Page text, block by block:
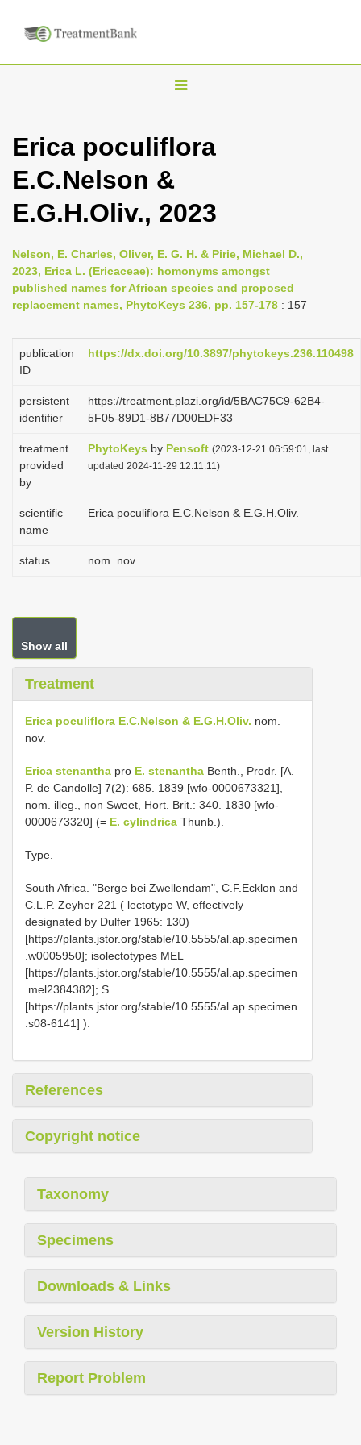
T
g
n
v
i
g
t
o
n
Erica poculiflora
E.C.Nelson &
E.G.H.Oliv., 2023
Nelson, E. Charles, Oliver, E. G. H. & Pirie, Michael D.,
2023, Erica L. (Ericaceae): homonyms amongst
published names for African species and proposed
replacement names, PhytoKeys 236, pp. 157-178 : 157
publication
ID
https://dx.doi.org/10.3897/phytokeys.236.110498
persistent
identifier
https://treatment.plazi.org/id/5BAC75C9-62B4-
5F05-89D1-8B77D00EDF33
treatment
provided
by
PhytoKeys by Pensoft (2023-12-21 06:59:01, last
updated 2024-11-29 12:11:11)
scientific
name
Erica poculiflora E.C.Nelson & E.G.H.Oliv.
status nom. nov.
Show all
Treatment
Erica poculiflora E.C.Nelson & E.G.H.Oliv. nom.
nov.
Erica stenantha pro E. stenantha Benth., Prodr. [A.
P. de Candolle] 7(2): 685. 1839 [wfo-0000673321],
nom. illeg., non Sweet, Hort. Brit.: 340. 1830 [wfo-
0000673320] (= E. cylindrica Thunb.).
Type.
South Africa. "Berge bei Zwellendam", C.F.Ecklon and
C.L.P. Zeyher 221 ( lectotype W, effectively
designated by Dulfer 1965: 130)
[https://plants.jstor.org/stable/10.5555/al.ap.specimen
.w0005950]; isolectotypes MEL
[https://plants.jstor.org/stable/10.5555/al.ap.specimen
.mel2384382]; S
[https://plants.jstor.org/stable/10.5555/al.ap.specimen
.s08-6141] ).
References
Copyright notice
Taxonomy
Specimens
Downloads & Links
Version History
Report Problem